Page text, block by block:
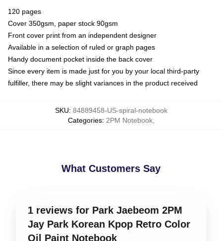
120 pages
Cover 350gsm, paper stock 90gsm
Front cover print from an independent designer
Available in a selection of ruled or graph pages
Handy document pocket inside the back cover
Since every item is made just for you by your local third-party
fulfiller, there may be slight variances in the product received
SKU: 84889458-US-spiral-notebook
Categories: 2PM Notebook,
What Customers Say
1 reviews for Park Jaebeom 2PM
Jay Park Korean Kpop Retro Color
Oil Paint Notebook